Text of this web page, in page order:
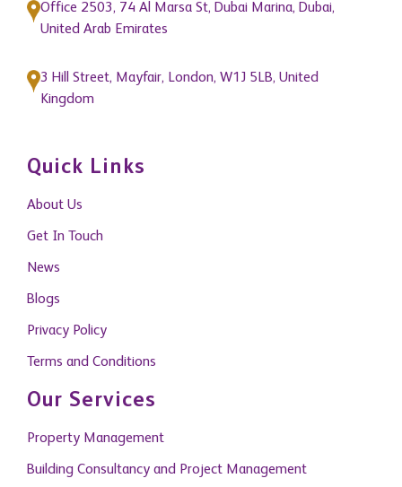
Office 2503, 74 Al Marsa St, Dubai Marina, Dubai,
United Arab Emirates
3 Hill Street, Mayfair, London, W1J 5LB, United
Kingdom
Quick Links
About Us
Get In Touch
News
Blogs
Privacy Policy
Terms and Conditions
Our Services
Property Management
Building Consultancy and Project Management